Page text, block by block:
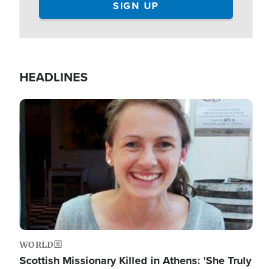
HEADLINES
Image
WORLD
Scottish Missionary Killed in Athens: 'She Truly